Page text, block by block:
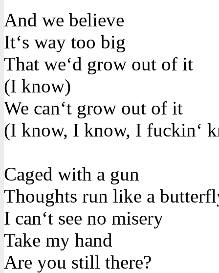
And we believe
It‘s way too big
That we‘d grow out of it
(I know)
We can‘t grow out of it
(I know, I know, I fuckin‘
Caged with a gun
Thoughts run like a
I can‘t see no misery
Take my hand
Are you still there?